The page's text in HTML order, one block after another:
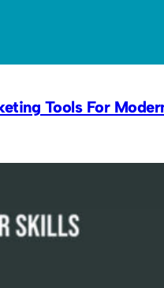
Tools For